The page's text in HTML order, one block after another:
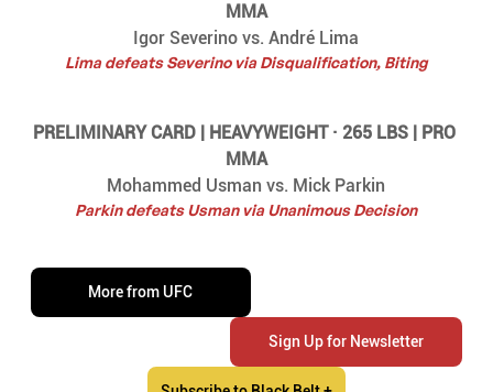
MMA
Igor Severino vs. André Lima
Lima defeats Severino via Disqualification, Biting
PRELIMINARY CARD | HEAVYWEIGHT · 265 LBS | PRO
MMA
Mohammed Usman vs. Mick Parkin
Parkin defeats Usman via Unanimous Decision
More from UFC
Sign Up for Newsletter